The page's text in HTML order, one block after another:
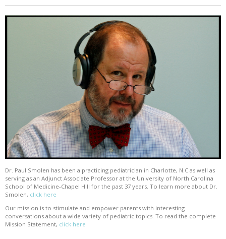
Dr. Paul Smolen has been a practicing pediatrician in Charlotte, N.C as well as
serving as an Adjunct Associate Professor at the University of North Carolina
School of Medicine-Chapel Hill for the past 37 years. To learn more about Dr.
Smolen, click here
Our mission is to stimulate and empower parents with interesting
conversations about a wide variety of pediatric topics. To read the complete
Mission Statement, click here